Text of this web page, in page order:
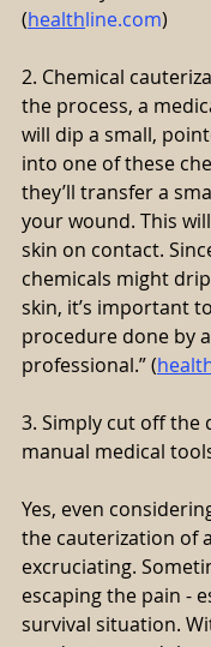
(healthline.com)
2. Chemical
the process, a
will dip a small,
into one of these
they’ll transfer a
your wound. This
skin on contact.
chemicals might
skin, it’s important
procedure done by
professional.” (
3. Simply cut off the
manual medical
Yes, even
the cauterization of
excruciating.
escaping the pain -
survival situation.